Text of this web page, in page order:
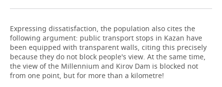
Expressing dissatisfaction, the population also cites the
following argument: public transport stops in Kazan have
been equipped with transparent walls, citing this precisely
because they do not block people's view. At the same time,
the view of the Millennium and Kirov Dam is blocked not
from one point, but for more than a kilometre!